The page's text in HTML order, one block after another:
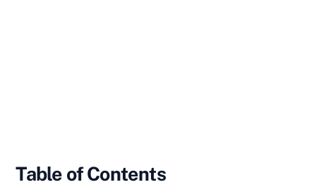
Table of Contents